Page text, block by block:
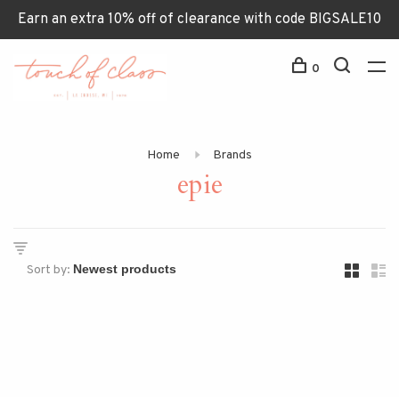
Earn an extra 10% off of clearance with code BIGSALE10
0
Home Brands
epie
Sort by: